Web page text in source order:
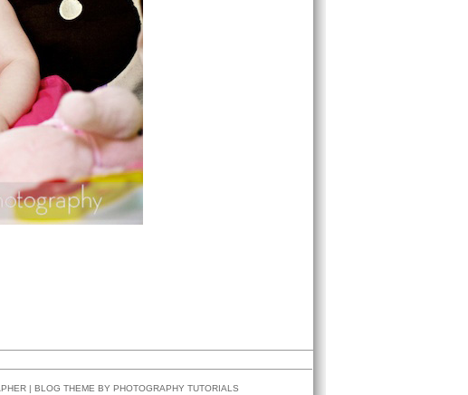
| BLOG THEME BY PHOTOGRAPHY TUTORIALS